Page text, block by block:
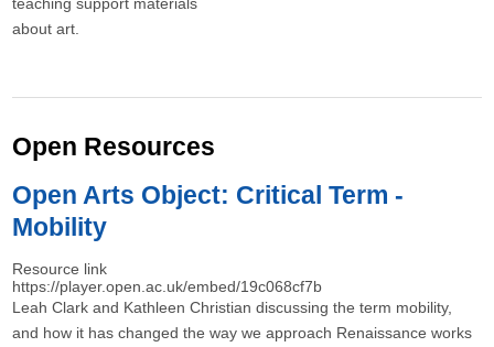
about art.
Open Resources
Open Arts Object: Critical Term -
Mobility
Resource link
https://player.open.ac.uk/embed/19c068cf7b
Leah Clark and Kathleen Christian discussing the term mobility,
and how it has changed the way we approach Renaissance works